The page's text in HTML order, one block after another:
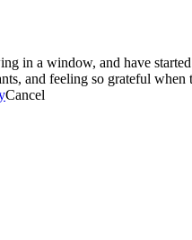
in a window, and have
and feeling so grateful
Cancel